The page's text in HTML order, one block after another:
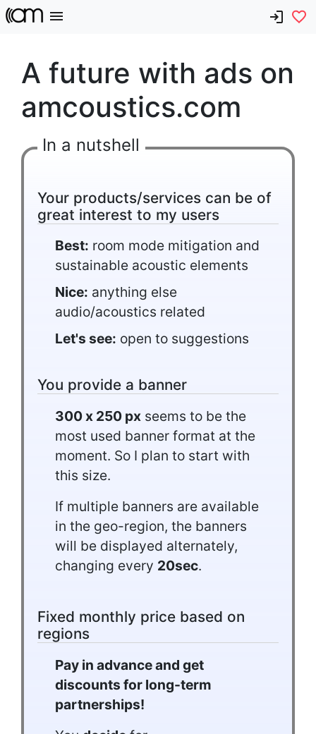
A future with ads on
amcoustics.com
In a nutshell
Your products/services can be of
great interest to my users
Best: room mode mitigation and
sustainable acoustic elements
Nice: anything else
audio/acoustics related
Let's see: open to suggestions
You provide a banner
300 x 250 px seems to be the
most used banner format at the
moment. So I plan to start with
this size.
If multiple banners are available
in the geo-region, the banners
will be displayed alternately,
changing every 20sec.
Fixed monthly price based on
regions
Pay in advance and get
discounts for long-term
partnerships!